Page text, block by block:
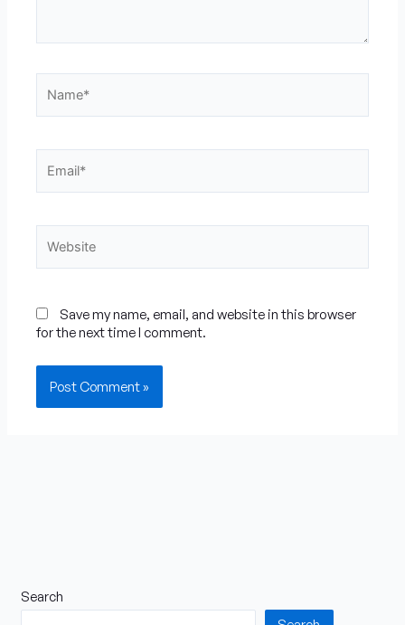
Save my name, email, and website in this browser
for the next time I comment.
Search